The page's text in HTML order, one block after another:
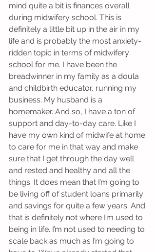
mind quite a bit is finances overall
during midwifery school. This is
definitely a little bit up in the air in my
life and is probably the most anxiety-
ridden topic in terms of midwifery
school for me. I have been the
breadwinner in my family as a doula
and childbirth educator, running my
business. My husband is a
homemaker. And so, I have a ton of
support and day-to-day care. Like I
have my own kind of midwife at home
to care for me in that way and make
sure that I get through the day well
and rested and healthy and all the
things. It does mean that I’m going to
be living off of student loans primarily
and savings for quite a few years. And
that is definitely not where I’m used to
being in life. I’m not used to needing to
scale back as much as I’m going to